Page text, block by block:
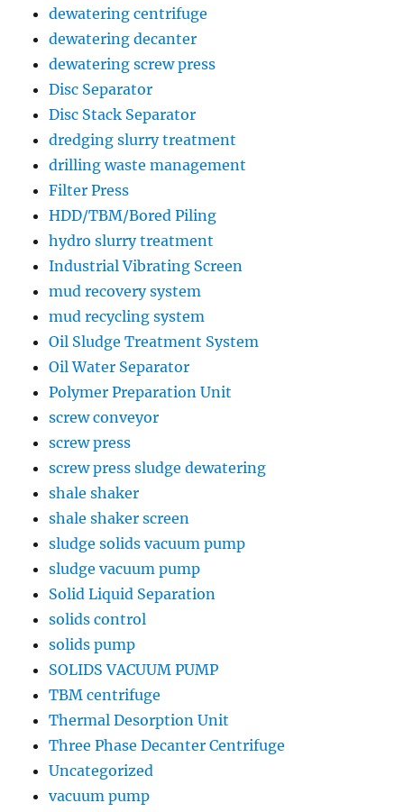
dewatering centrifuge
dewatering decanter
dewatering screw press
Disc Separator
Disc Stack Separator
dredging slurry treatment
drilling waste management
Filter Press
HDD/TBM/Bored Piling
hydro slurry treatment
Industrial Vibrating Screen
mud recovery system
mud recycling system
Oil Sludge Treatment System
Oil Water Separator
Polymer Preparation Unit
screw conveyor
screw press
screw press sludge dewatering
shale shaker
shale shaker screen
sludge solids vacuum pump
sludge vacuum pump
Solid Liquid Separation
solids control
solids pump
SOLIDS VACUUM PUMP
TBM centrifuge
Thermal Desorption Unit
Three Phase Decanter Centrifuge
Uncategorized
vacuum pump